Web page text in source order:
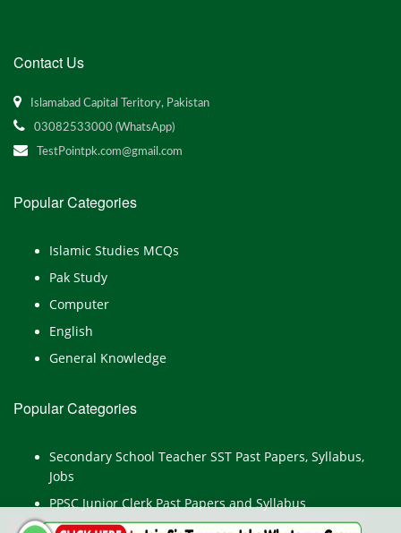
Contact Us
Islamabad Capital Teritory, Pakistan
03082533000 (WhatsApp)
TestPointpk.com@gmail.com
Popular Categories
Islamic Studies MCQs
Pak Study
Computer
English
General Knowledge
Popular Categories
Secondary School Teacher SST Past Papers, Syllabus,
Jobs
PPSC Junior Clerk Past Papers and Syllabus
Junior Computer Operator Past Papers and Syllabus